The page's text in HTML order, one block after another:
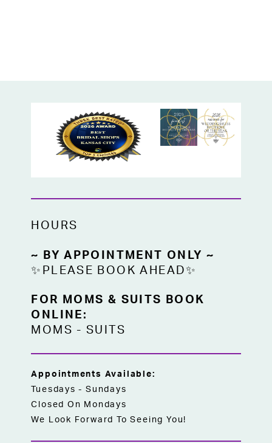
HOURS
~ BY APPOINTMENT ONLY ~
✨PLEASE BOOK AHEAD✨
FOR MOMS & SUITS BOOK
ONLINE:
MOMS -SUITS
Appointments Available:
Tuesdays - Sundays
Closed On Mondays
We Look Forward To Seeing You!